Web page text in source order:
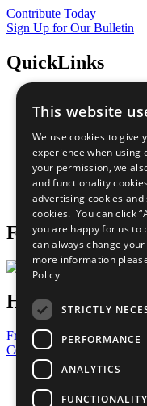
Contribute Today
Sign Up for Our Bulletin
QuickLinks
Sustainable
All Our Work
What You Can Do
Careers &
Join Now
Prepare your CoP
Follow Us
Have a
Frequently Asked Questions
Contact Us
United Nations
Privacy Policy
This website
We use cookies to give
experience when using
your permission, we
and functionality
advertising cookies and
cookies. You can click
you are happy for us to
can always change
more information
Policy
STRICTLY
PERFORMANCE
ANALYTICS
FUNCTIONALITY